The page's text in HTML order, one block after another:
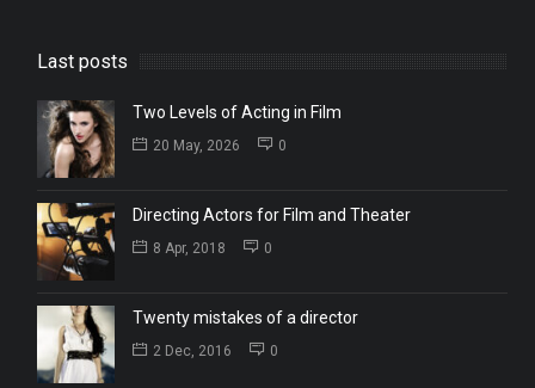
Last posts
Two Levels of Acting in Film
20 May, 2026 0
Directing Actors for Film and Theater
8 Apr, 2018 0
Twenty mistakes of a director
2 Dec, 2016 0